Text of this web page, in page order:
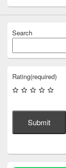
Search
Rating(required)
Submit